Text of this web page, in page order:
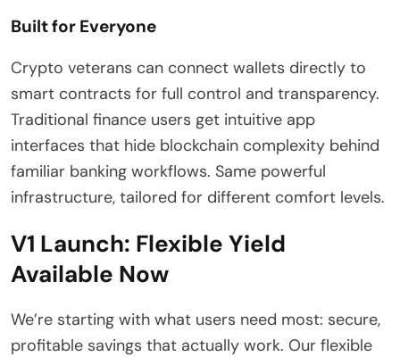
Built for Everyone
Crypto veterans can connect wallets directly to
smart contracts for full control and transparency.
Traditional finance users get intuitive app
interfaces that hide blockchain complexity behind
familiar banking workflows. Same powerful
infrastructure, tailored for different comfort levels.
V1 Launch: Flexible Yield
Available Now
We’re starting with what users need most: secure,
profitable savings that actually work. Our flexible